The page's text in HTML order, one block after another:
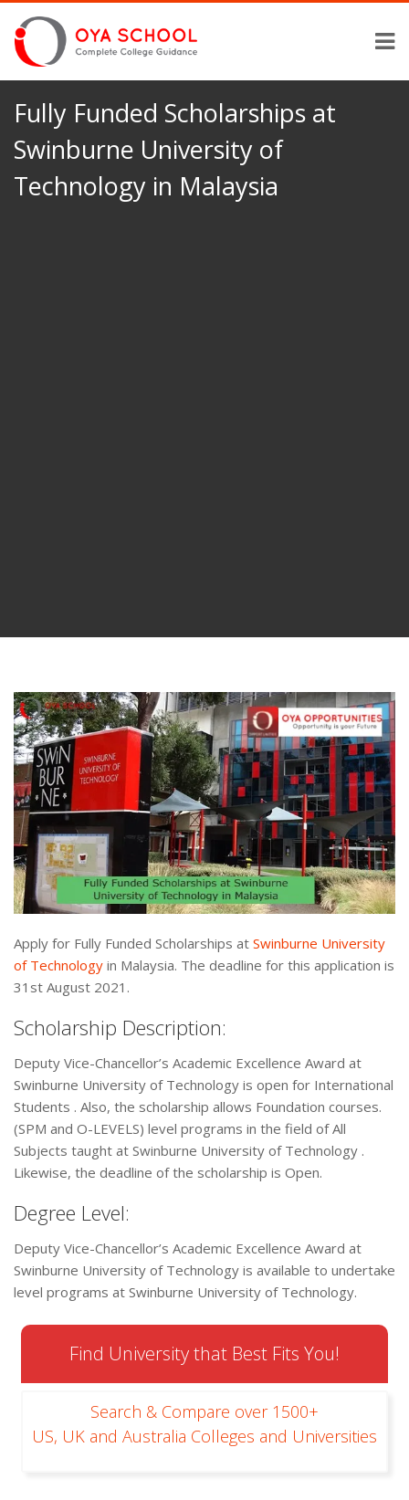
Fully Funded Scholarships at
Swinburne University of
Technology in Malaysia
Apply for Fully Funded Scholarships at Swinburne University
of Technology in Malaysia. The deadline for this application is
31st August 2021.
Scholarship Description:
Deputy Vice-Chancellor’s Academic Excellence Award at
Swinburne University of Technology is open for International
Students . Also, the scholarship allows Foundation courses.
(SPM and O-LEVELS) level programs in the field of All
Subjects taught at Swinburne University of Technology .
Likewise, the deadline of the scholarship is Open.
Degree Level:
Deputy Vice-Chancellor’s Academic Excellence Award at
Swinburne University of Technology is available to undertake
level programs at Swinburne University of Technology.
Find University that Best Fits You!
Search & Compare over 1500+
US, UK and Australia Colleges and Universities